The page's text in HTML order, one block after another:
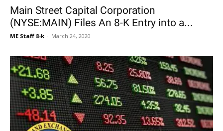
Main Street Capital Corporation
(NYSE:MAIN) Files An 8-K Entry into a...
ME Staff 8-k - March 24, 2020